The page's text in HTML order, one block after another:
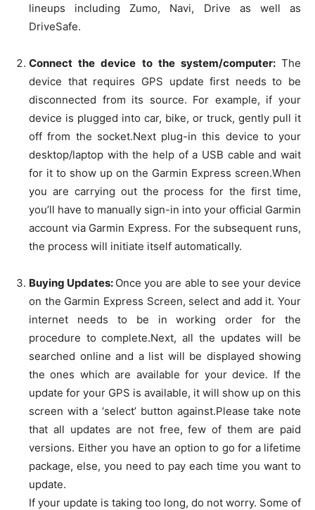
lineups including Zumo, Navi, Drive as well as
DriveSafe.
Connect the device to the system/computer: The
device that requires GPS update first needs to be
disconnected from its source. For example, if your
device is plugged into car, bike, or truck, gently pull it
off from the socket.Next plug-in this device to your
desktop/laptop with the help of a USB cable and wait
for it to show up on the Garmin Express screen.When
you are carrying out the process for the first time,
you’ll have to manually sign-in into your official Garmin
account via Garmin Express. For the subsequent runs,
the process will initiate itself automatically.
Buying Updates: Once you are able to see your device
on the Garmin Express Screen, select and add it. Your
internet needs to be in working order for the
procedure to complete.Next, all the updates will be
searched online and a list will be displayed showing
the ones which are available for your device. If the
update for your GPS is available, it will show up on this
screen with a ‘select’ button against.Please take note
that all updates are not free, few of them are paid
versions. Either you have an option to go for a lifetime
package, else, you need to pay each time you want to
update.
If your update is taking too long, do not worry. Some of